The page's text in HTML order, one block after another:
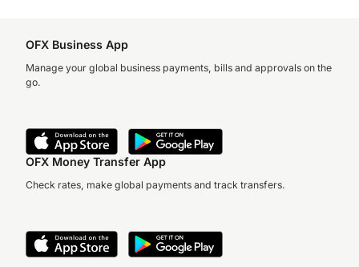
OFX Business App
Manage your global business payments, bills and approvals on the
go.
OFX Money Transfer App
Check rates, make global payments and track transfers.